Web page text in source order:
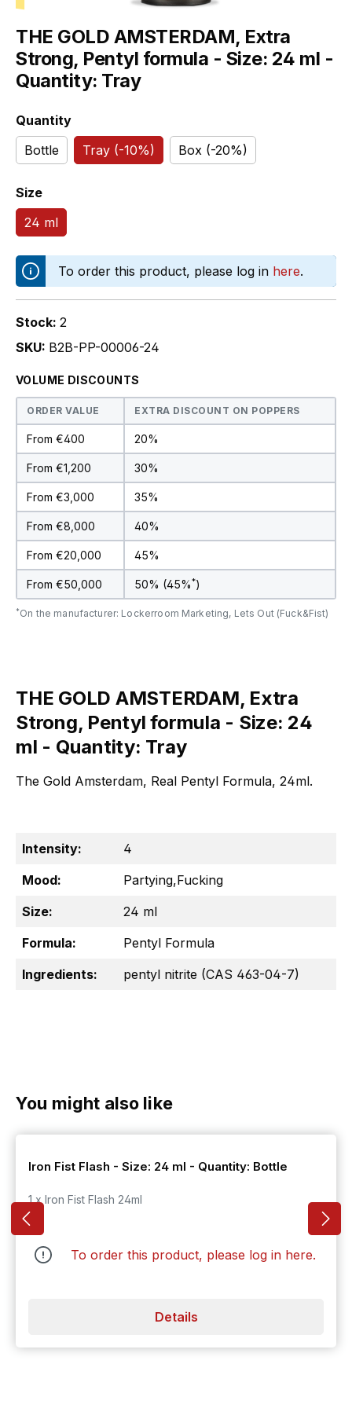
THE GOLD AMSTERDAM, Extra
Strong, Pentyl formula - Size: 24 ml -
Quantity: Tray
Select
Quantity
Bottle
Tray (-10%) Box (-20%)
Select
Size
24 ml
To order this product, please log in here.
Stock: 2
SKU: B2B-PP-00006-24
VOLUME DISCOUNTS
ORDER VALUE EXTRA DISCOUNT ON POPPERS
From €400 20%
From €1,200 30%
From €3,000 35%
From €8,000 40%
From €20,000 45%
From €50,000 50% (45%*)
*On the manufacturer: Lockerroom Marketing, Lets Out (Fuck&Fist)
THE GOLD AMSTERDAM, Extra
Strong, Pentyl formula - Size: 24
ml - Quantity: Tray
The Gold Amsterdam, Real Pentyl Formula, 24ml.
Intensity:
4
Mood:
Partying,Fucking
Size:
24 ml
Formula:
Pentyl Formula
Ingredients:
pentyl nitrite (CAS 463-04-7)
Skip product gallery
You might also like
Iron Fist Flash - Size: 24 ml - Quantity: Bottle
1 x Iron Fist Flash 24ml
To order this product, please log in here.
Details